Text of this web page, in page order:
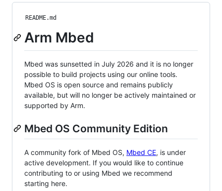
README.md
Arm Mbed
Mbed was sunsetted in July 2026 and it is no longer
possible to build projects using our online tools.
Mbed OS is open source and remains publicly
available, but will no longer be actively maintained or
supported by Arm.
Mbed OS Community Edition
A community fork of Mbed OS, Mbed CE, is under
active development. If you would like to continue
contributing to or using Mbed we recommend
starting here.